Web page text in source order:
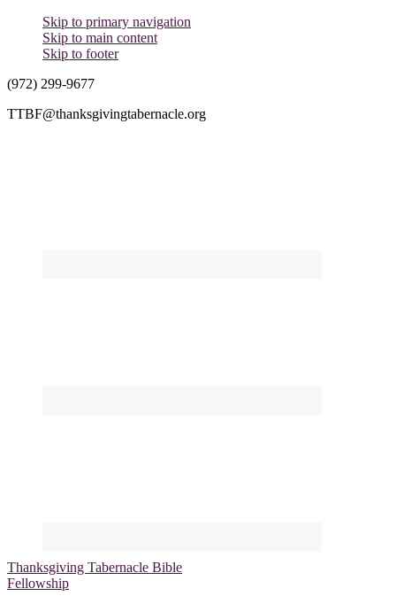
Skip to primary navigation
Skip to main content
Skip to footer
(972) 299-9677
TTBF@thanksgivingtabernacle.org
Thanksgiving Tabernacle Bible
Fellowship